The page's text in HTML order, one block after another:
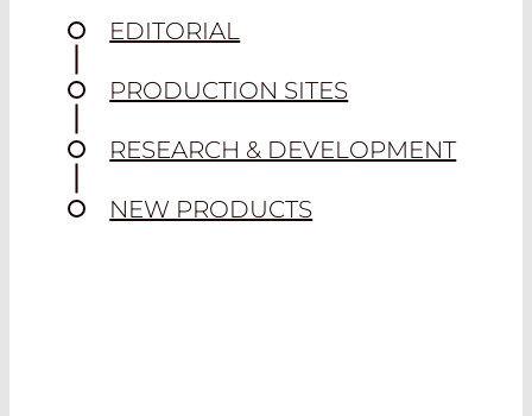
EDITORIAL
PRODUCTION SITES
RESEARCH & DEVELOPMENT
NEW PRODUCTS